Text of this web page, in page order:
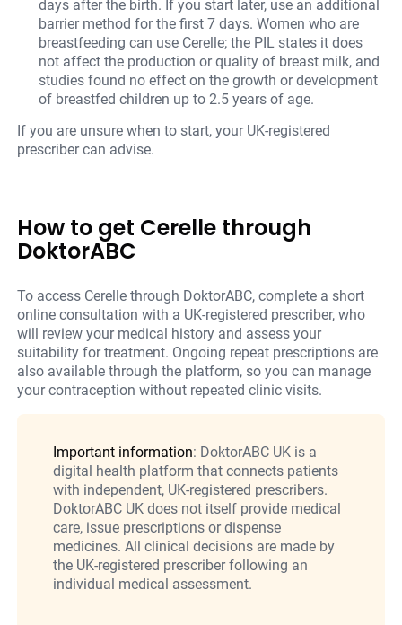
days after the birth. If you start later, use an additional
barrier method for the first 7 days. Women who are
breastfeeding can use Cerelle; the PIL states it does
not affect the production or quality of breast milk, and
studies found no effect on the growth or development
of breastfed children up to 2.5 years of age.
If you are unsure when to start, your UK-registered
prescriber can advise.
How to get Cerelle through
DoktorABC
To access Cerelle through DoktorABC, complete a short
online consultation with a UK-registered prescriber, who
will review your medical history and assess your
suitability for treatment. Ongoing repeat prescriptions are
also available through the platform, so you can manage
your contraception without repeated clinic visits.
Important information: DoktorABC UK is a
digital health platform that connects patients
with independent, UK-registered prescribers.
DoktorABC UK does not itself provide medical
care, issue prescriptions or dispense
medicines. All clinical decisions are made by
the UK-registered prescriber following an
individual medical assessment.